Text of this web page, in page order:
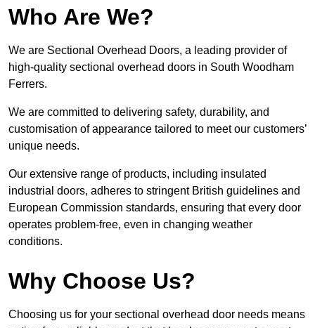
Who Are We?
We are Sectional Overhead Doors, a leading provider of
high-quality sectional overhead doors in South Woodham
Ferrers.
We are committed to delivering safety, durability, and
customisation of appearance tailored to meet our customers’
unique needs.
Our extensive range of products, including insulated
industrial doors, adheres to stringent British guidelines and
European Commission standards, ensuring that every door
operates problem-free, even in changing weather
conditions.
Why Choose Us?
Choosing us for your sectional overhead door needs means